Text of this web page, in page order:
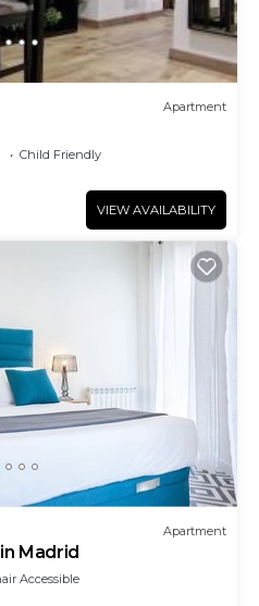
Apartment
Child Friendly
VIEW AVAILABILITY
Apartment
Madrid
Accessible